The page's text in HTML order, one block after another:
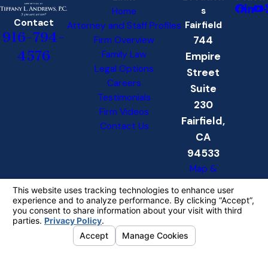
Contact
916-794-
4576
Home
Attorney and Staff Profiles
Firm Overview
Family Law
Legal Options
Careers
Testimonials
Firm Videos
Contact Us
s
Fairfield
744
Empire
Street
Suite
230
Fairfield,
CA
94533
Map &
Directions
Folsom
6611
Folsom
Auburn